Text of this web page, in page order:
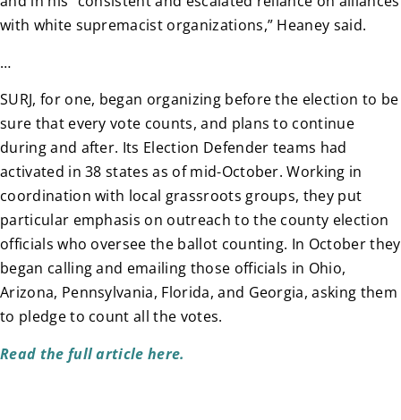
with white supremacist organizations,” Heaney said.
…
SURJ, for one, began organizing before the election to be
sure that every vote counts, and plans to continue
during and after. Its Election Defender teams had
activated in 38 states as of mid-October. Working in
coordination with local grassroots groups, they put
particular emphasis on outreach to the county election
officials who oversee the ballot counting. In October they
began calling and emailing those officials in Ohio,
Arizona, Pennsylvania, Florida, and Georgia, asking them
to pledge to count all the votes.
Read the full article here.